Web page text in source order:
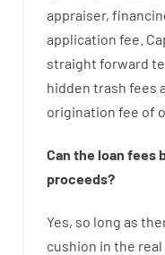
appraiser,
application fee
straight forward
hidden trash fees
origination fee of
Can the loan fees
proceeds?
Yes, so long as
cushion in the real